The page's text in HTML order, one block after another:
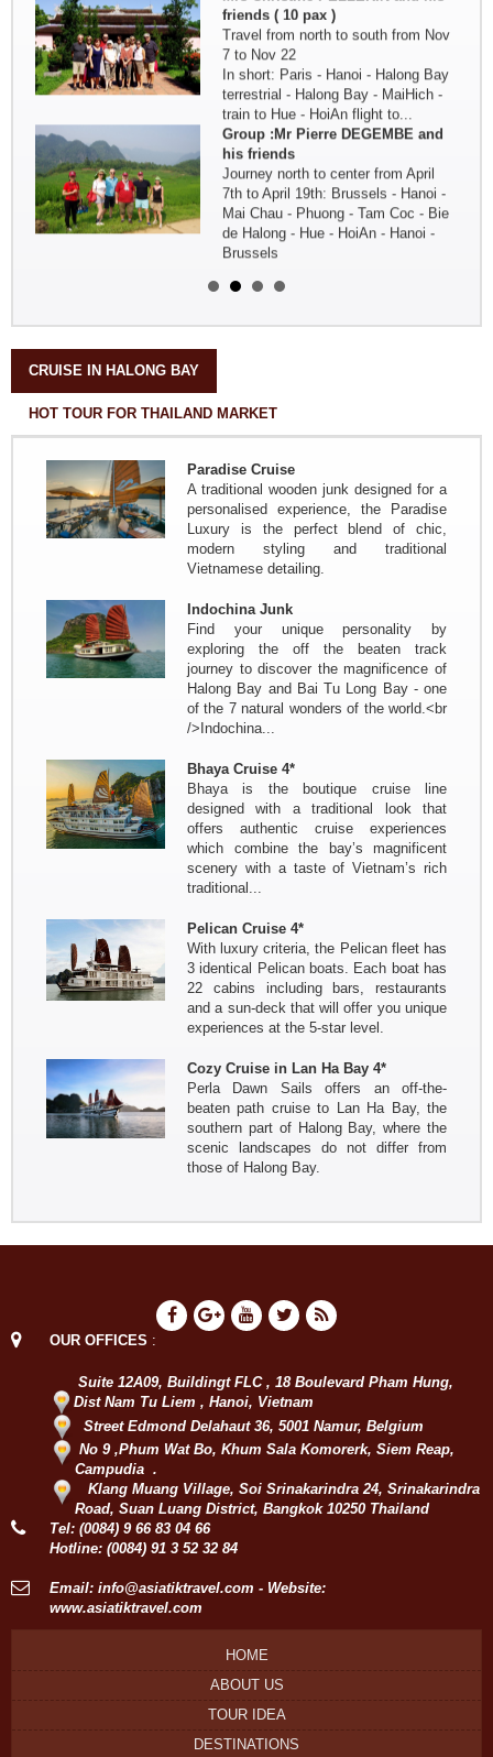
friends ( 10 pax )
Travel from north to south from Nov
7 to Nov 22
In short: Paris - Hanoi - Halong Bay
terrestrial - Halong Bay - MaiHich -
train to Hue - HoiAn flight to...
Group :Mr Pierre DEGEMBE and
his friends
Journey north to center from April
7th to April 19th: Brussels - Hanoi -
Mai Chau - Phuong - Tam Coc - Bie
de Halong - Hue - HoiAn - Hanoi -
Brussels
Splendor of Tonkin, travels in the
Oct. 3 by the three friends from
and Pierre...
Travel from north to south from Oct
In short: Paris - Hanoi - Mai Hich
Village - Pu Luong Nature Reserve -
Tam Coc - Halong Bay - Train...
Mrs Christine PELLERIN and his
friends ( 10 pax )
Travel from north to south from Nov
In short: Paris - Hanoi - Halong Bay
terrestrial - Halong Bay - MaiHich -
train to Hue - HoiAn flight to...
Group :Mr Pierre DEGEMBE and
his friends
Journey north to center from April
7th to April 19th: Brussels - Hanoi -
de Halong - Hue - HoiAn - Hanoi -
Brussels
CRUISE IN HALONG BAY
HOT TOUR FOR THAILAND MARKET
Paradise Cruise
A traditional wooden junk designed for a
personalised experience, the Paradise
Luxury is the perfect blend of chic,
modern styling and traditional
Vietnamese detailing.
Indochina Junk
Find your unique personality by
exploring the off the beaten track
journey to discover the magnificence of
Halong Bay and Bai Tu Long Bay - one
of the 7 natural wonders of the world.<br
/>Indochina...
Bhaya Cruise 4*
Bhaya is the boutique cruise line
designed with a traditional look that
offers authentic cruise experiences
which combine the bay’s magnificent
scenery with a taste of Vietnam’s rich
traditional...
Pelican Cruise 4*
With luxury criteria, the Pelican fleet has
3 identical Pelican boats. Each boat has
22 cabins including bars, restaurants
and a sun-deck that will offer you unique
experiences at the 5-star level.
Cozy Cruise in Lan Ha Bay 4*
Perla Dawn Sails offers an off-the-
beaten path cruise to Lan Ha Bay, the
southern part of Halong Bay, where the
scenic landscapes do not differ from
those of Halong Bay.
OUR OFFICES :
Suite 12A09, Buildingt FLC , 18 Boulevard Pham Hung,
Dist Nam Tu Liem , Hanoi, Vietnam
Street Edmond Delahaut 36, 5001 Namur, Belgium
No 9 ,Phum Wat Bo, Khum Sala Komorerk, Siem Reap,
Campudia .
Klang Muang Village, Soi Srinakarindra 24, Srinakarindra
Road, Suan Luang District, Bangkok 10250 Thailand
Tel: (0084) 9 66 83 04 66
Hotline: (0084) 91 3 52 32 84
Email: info@asiatiktravel.com - Website:
www.asiatiktravel.com
HOME
ABOUT US
TOUR IDEA
DESTINATIONS